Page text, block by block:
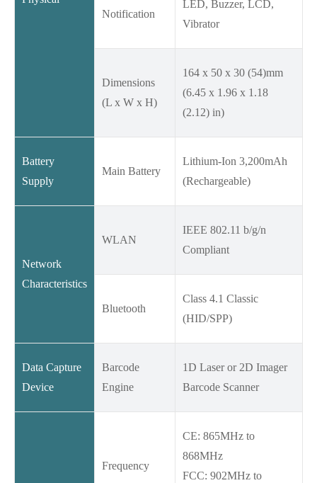
Notification
LED, Buzzer, LCD,
Vibrator
Dimensions
(L x W x H)
164 x 50 x 30 (54)mm
(6.45 x 1.96 x 1.18
(2.12) in)
Battery
Supply
Main Battery
Lithium-Ion 3,200mAh
(Rechargeable)
Network
Characteristics
WLAN
IEEE 802.11 b/g/n
Compliant
Bluetooth
Class 4.1 Classic
(HID/SPP)
Data Capture
Device
Barcode
Engine
1D Laser or 2D Imager
Barcode Scanner
Frequency
CE: 865MHz to
868MHz
FCC: 902MHz to